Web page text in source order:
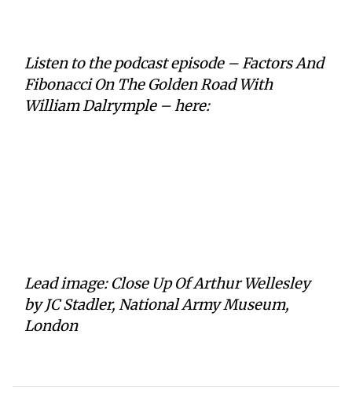
Listen to the podcast episode – Factors And
Fibonacci On The Golden Road With
William Dalrymple – here:
Lead image: Close Up Of Arthur Wellesley
by JC Stadler, National Army Museum,
London